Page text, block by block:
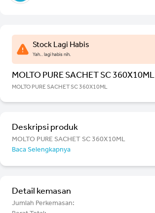
Stock Lagi Habis
Yah.. lagi habis nih.
MOLTO PURE SACHET SC 360X10ML
MOLTO PURE SACHET SC 360X10ML
Deskripsi produk
MOLTO PURE SACHET SC 360X10ML
Baca Selengkapnya
Detail kemasan
Jumlah Perkemasan: